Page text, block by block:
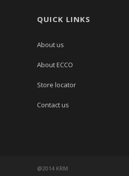
QUICK LINKS
About us
About ECCO
Store locator
Contact us
@2014 KRM